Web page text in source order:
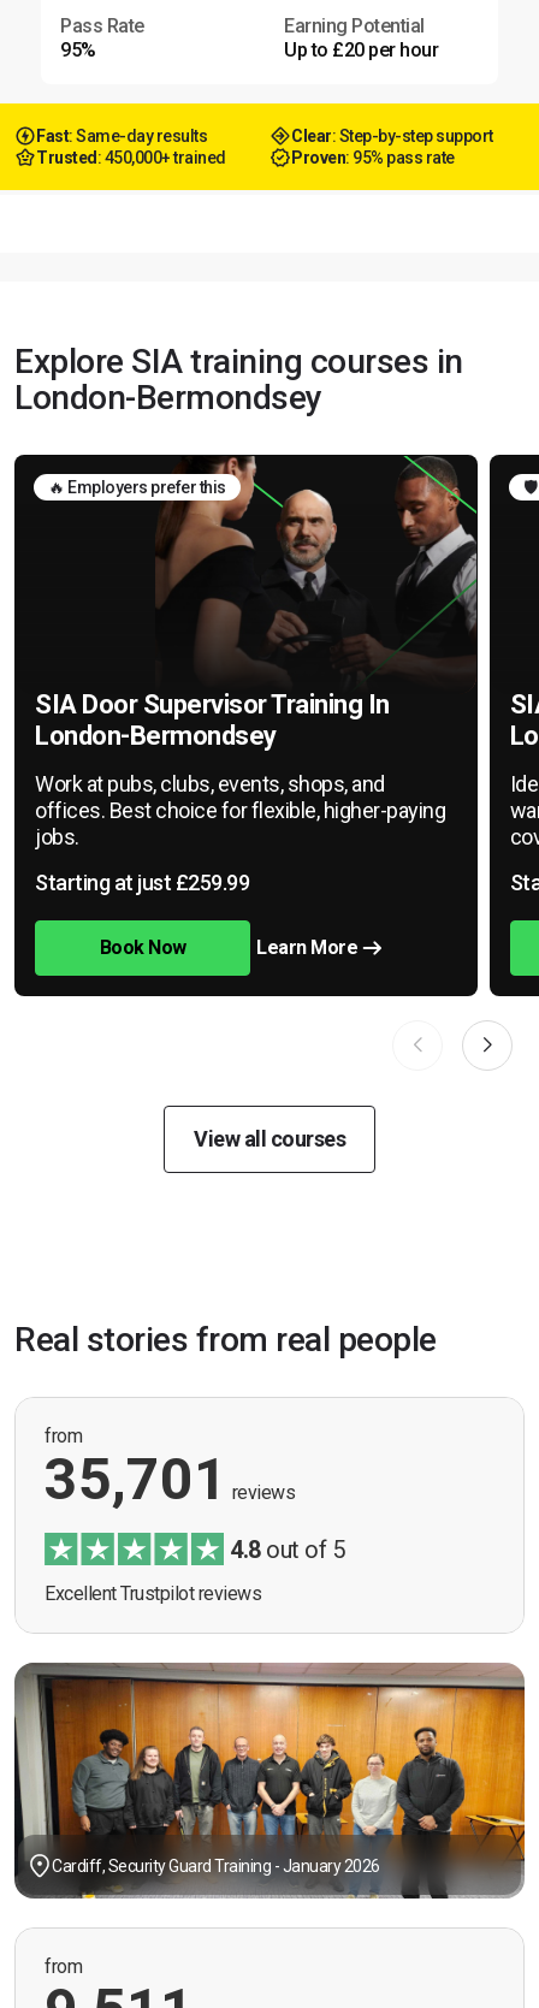
Pass Rate
95%
Earning Potential
Up to £20 per hour
Fast: Same-day results Clear: Step-by-step support
Trusted : 450,000+ trained Proven: 95% pass rate
Explore SIA training courses in
London-Bermondsey
🔥 Employers prefer this
SIA Door Supervisor Training In
London-Bermondsey
Work at pubs, clubs, events, shops, and
offices. Best choice for flexible, higher-paying
jobs.
Starting at just £259.99
Book Now Learn More
🛡️
View all courses
Real stories from real people
from
35,701 reviews
4.8out of 5
Excellent Trustpilot reviews
Cardiff, Security Guard Training - January 2026
from